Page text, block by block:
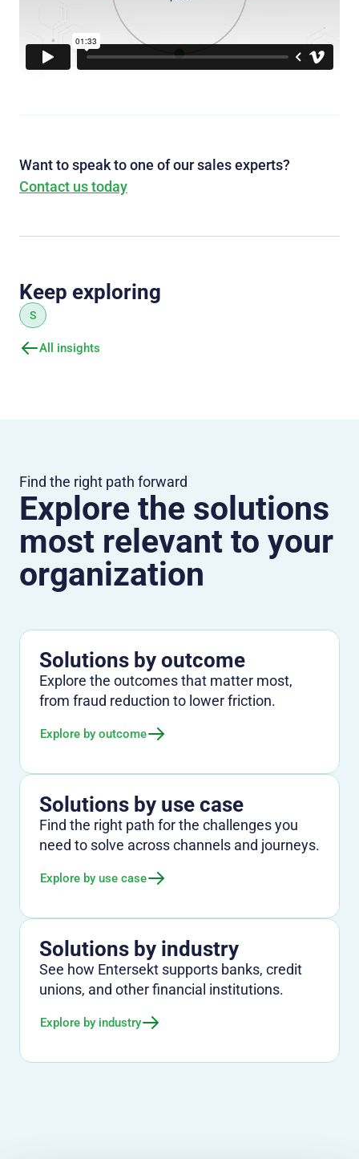
Want to speak to one of our sales experts?
Contact us today
Keep exploring
S
All insights
Find the right path forward
Explore the solutions
most relevant to your
organization
Solutions by outcome
Explore the outcomes that matter most,
from fraud reduction to lower friction.
Explore by outcome
Solutions by use case
Find the right path for the challenges you
need to solve across channels and journeys.
Explore by use case
Solutions by industry
See how Entersekt supports banks, credit
unions, and other financial institutions.
Explore by industry